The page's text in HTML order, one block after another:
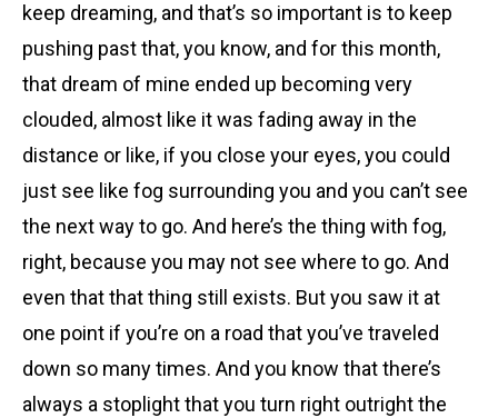
keep dreaming, and that’s so important is to keep
pushing past that, you know, and for this month,
that dream of mine ended up becoming very
clouded, almost like it was fading away in the
distance or like, if you close your eyes, you could
just see like fog surrounding you and you can’t see
the next way to go. And here’s the thing with fog,
right, because you may not see where to go. And
even that that thing still exists. But you saw it at
one point if you’re on a road that you’ve traveled
down so many times. And you know that there’s
always a stoplight that you turn right outright the